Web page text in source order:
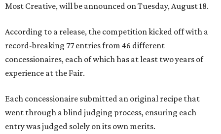
Most Creative, will be announced on Tuesday, August 18.
According to a release, the competition kicked off with a
record-breaking 77 entries from 46 different
concessionaires, each of which has at least two years of
experience at the Fair.
Each concessionaire submitted an original recipe that
went through a blind judging process, ensuring each
entry was judged solely on its own merits.